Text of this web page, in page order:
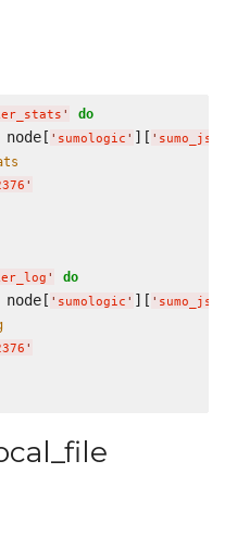
' do
node[
' sumologic ' ][ '
'
' do
node[
' sumologic ' ][ '
'